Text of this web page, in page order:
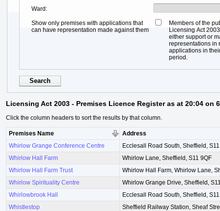
Ward
Show only premises with applications that
can have representation made against them
Members of the
Licensing Act
either support or
representations in
applications in
period.
Licensing Act 2003 - Premises Licence Register as at 20:04 on
Click the column headers to sort the results by that column.
Premises Name
Address
Whirlow Grange Conference Centre
Ecclesall Road South, Sheffield,
Whirlow Hall Farm
Whirlow Lane, Sheffield, S11 9QF
Whirlow Hall Farm Trust
Whirlow Hall Farm, Whirlow Lane,
Whirlow Spirituality Centre
Whirlow Grange Drive, Sheffield,
Whirlowbrook Hall
Ecclesall Road South, Sheffield,
Whistlestop
Sheffield Railway Station, Sheaf